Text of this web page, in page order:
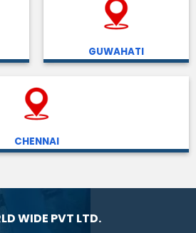
GUWAHATI
CHENNAI
WIDE PVT LTD.